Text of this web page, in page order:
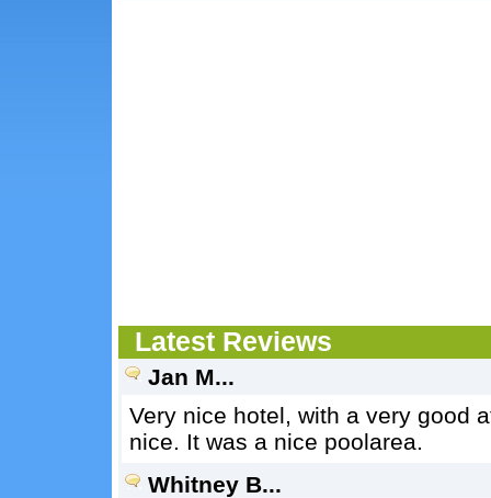
Latest Reviews
Jan M...
Very nice hotel, with a very good
nice. It was a nice poolarea.
Whitney B...